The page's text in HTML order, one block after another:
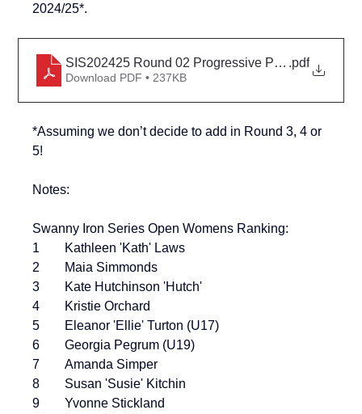
2024/25*.
SIS202425 Round 02 Progressive Points
.pdf
Download PDF • 237KB
*Assuming we don’t decide to add in Round 3, 4 or
5!
Notes:
Swanny Iron Series Open Womens Ranking:
1	Kathleen 'Kath' Laws
2	Maia Simmonds
3	Kate Hutchinson 'Hutch'
4	Kristie Orchard
5	Eleanor 'Ellie' Turton (U17)
6	Georgia Pegrum (U19)
7	Amanda Simper
8	Susan 'Susie' Kitchin
9	Yvonne Stickland